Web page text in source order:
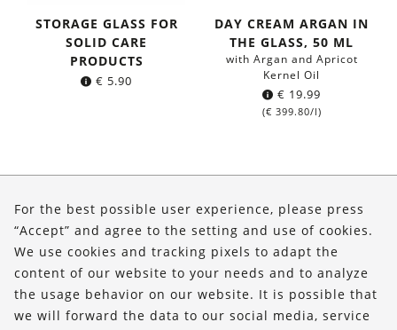
STORAGE GLASS FOR
SOLID CARE
PRODUCTS
€ 5.90
DAY CREAM ARGAN IN
THE GLASS, 50 ML
with Argan and Apricot
Kernel Oil
€ 19.99
(€ 399.80/l)
Shop
Service
FOLLOW US
For the best possible user experience, please press
“Accept” and agree to the setting and use of cookies.
We use cookies and tracking pixels to adapt the
content of our website to your needs and to analyze
the usage behavior on our website. It is possible that
we will forward the data to our social media, service